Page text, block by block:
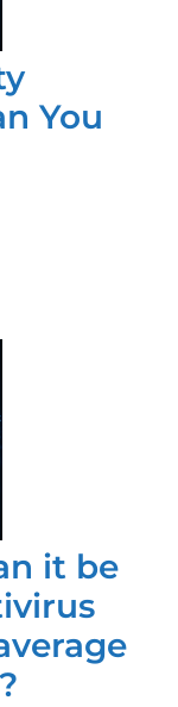
You
it be